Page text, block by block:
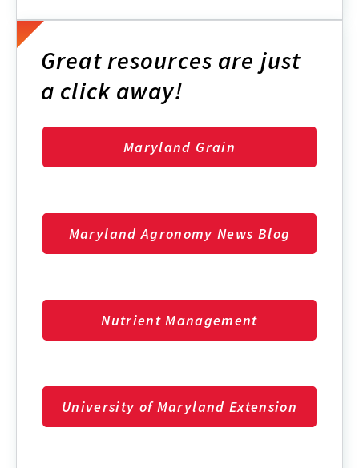
Crop
Great resources are just
a click away!
Maryland Grain
Maryland Agronomy News Blog
Nutrient Management
University of Maryland Extension